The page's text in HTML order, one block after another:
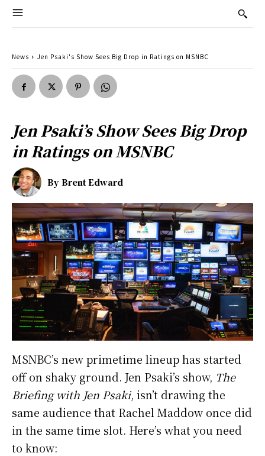
News Jen Psaki's Show Sees Big Drop in Ratings on MSNBC
Jen Psaki’s Show Sees Big Drop
in Ratings on MSNBC
By Brent Edward
MSNBC’s new primetime lineup has started
off on shaky ground. Jen Psaki’s show, The
Briefing with Jen Psaki, isn’t drawing the
same audience that Rachel Maddow once did
in the same time slot. Here’s what you need
to know: